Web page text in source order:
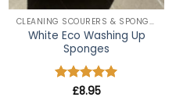
CLEANING SCOURERS & SPONGES
White Eco Washing Up
Sponges
Rated5
£8.95